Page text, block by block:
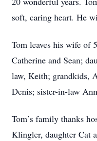
soft, caring heart. He
Tom leaves his wife of
Catherine and Sean;
law, Keith; grandkids,
Denis; sister-in-law
Tom’s family thanks
Klingler, daughter Cat